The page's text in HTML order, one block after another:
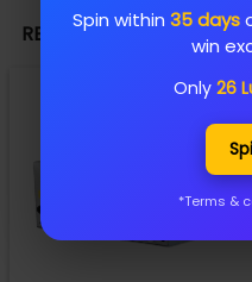
Spin within 35 days
win
Only 26
*Terms &
RELATED PRODUCTS